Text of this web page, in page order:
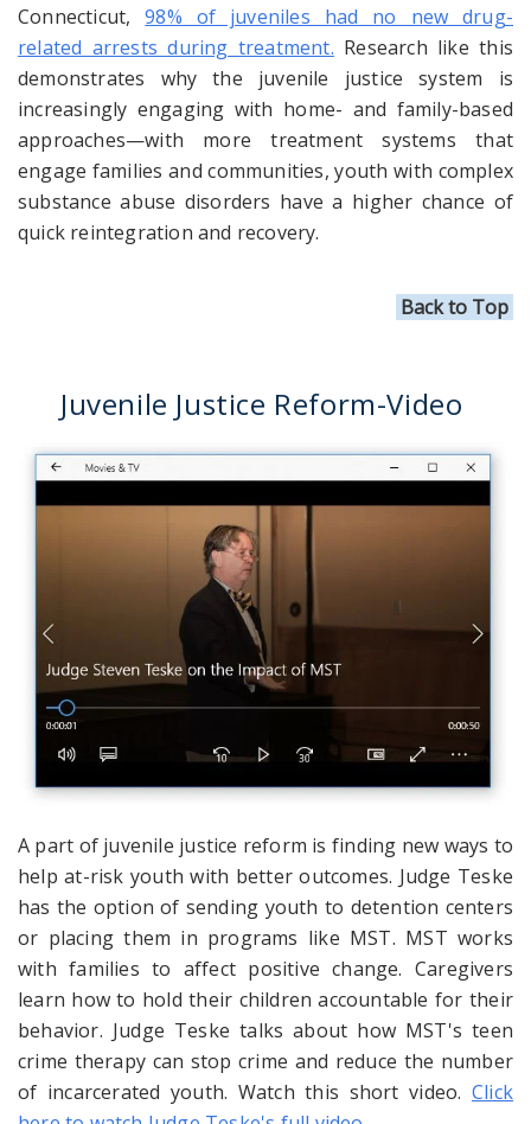
Connecticut,98% of juveniles had no new drug-
related arrests during treatment. Research like this
demonstrates why the juvenile justice system is
increasingly engaging with home- and family-based
approaches—with more treatment systems that
engage families and communities, youth with complex
substance abuse disorders have a higher chance of
quick reintegration and recovery.
Back to Top
Juvenile Justice Reform-Video
A part of juvenile justice reform is finding new ways to
help at-risk youth with better outcomes. Judge Teske
has the option of sending youth to detention centers
or placing them in programs like MST. MST works
with families to affect positive change. Caregivers
learn how to hold their children accountable for their
behavior. Judge Teske talks about how MST's teen
crime therapy can stop crime and reduce the number
of incarcerated youth. Watch this short video. Click